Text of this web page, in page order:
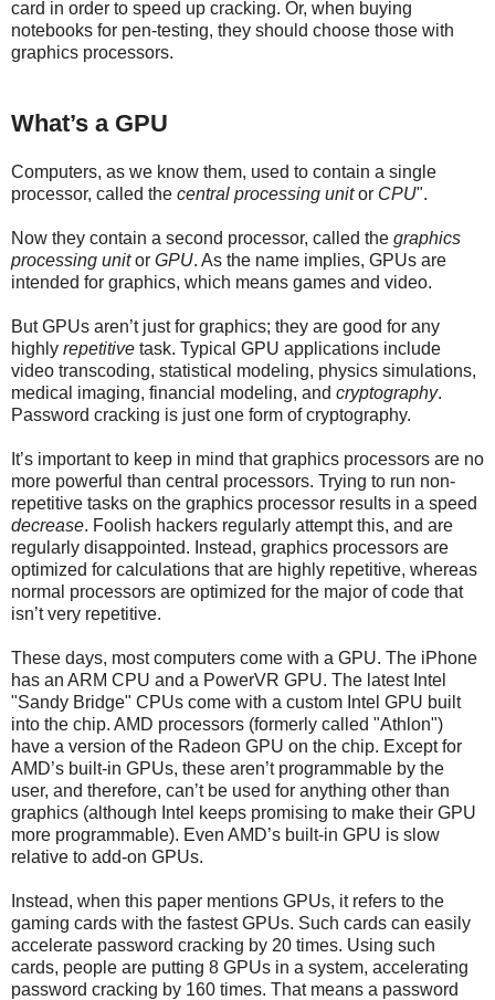
card in order to speed up cracking. Or, when buying
notebooks for pen-testing, they should choose those with
graphics processors.
What’s a GPU
Computers, as we know them, used to contain a single
processor, called the central processing unitor CPU".
Now they contain a second processor, called the graphics
processing unitor GPU. As the name implies, GPUs are
intended for graphics, which means games and video.
But GPUs aren’t just for graphics; they are good for any
highly repetitive task. Typical GPU applications include
video transcoding, statistical modeling, physics simulations,
medical imaging, financial modeling, and cryptography.
Password cracking is just one form of cryptography.
It’s important to keep in mind that graphics processors are no
more powerful than central processors. Trying to run non-
repetitive tasks on the graphics processor results in a speed
decrease. Foolish hackers regularly attempt this, and are
regularly disappointed. Instead, graphics processors are
optimized for calculations that are highly repetitive, whereas
normal processors are optimized for the major of code that
isn’t very repetitive.
These days, most computers come with a GPU. The iPhone
has an ARM CPU and a PowerVR GPU. The latest Intel
"Sandy Bridge" CPUs come with a custom Intel GPU built
into the chip. AMD processors (formerly called "Athlon")
have a version of the Radeon GPU on the chip. Except for
AMD’s built-in GPUs, these aren’t programmable by the
user, and therefore, can’t be used for anything other than
graphics (although Intel keeps promising to make their GPU
more programmable). Even AMD’s built-in GPU is slow
relative to add-on GPUs.
Instead, when this paper mentions GPUs, it refers to the
gaming cards with the fastest GPUs. Such cards can easily
accelerate password cracking by 20 times. Using such
cards, people are putting 8 GPUs in a system, accelerating
password cracking by 160 times. That means a password